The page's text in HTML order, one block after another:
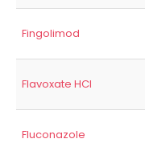
Fingolimod
Flavoxate HCl
Fluconazole